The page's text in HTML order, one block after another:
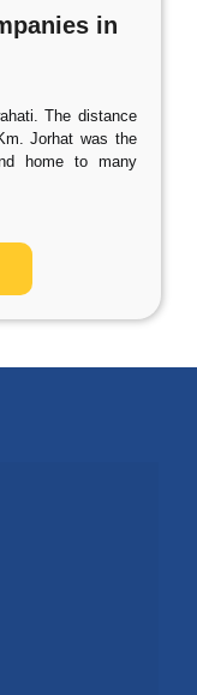
in
The distance
Jorhat was the
home to many